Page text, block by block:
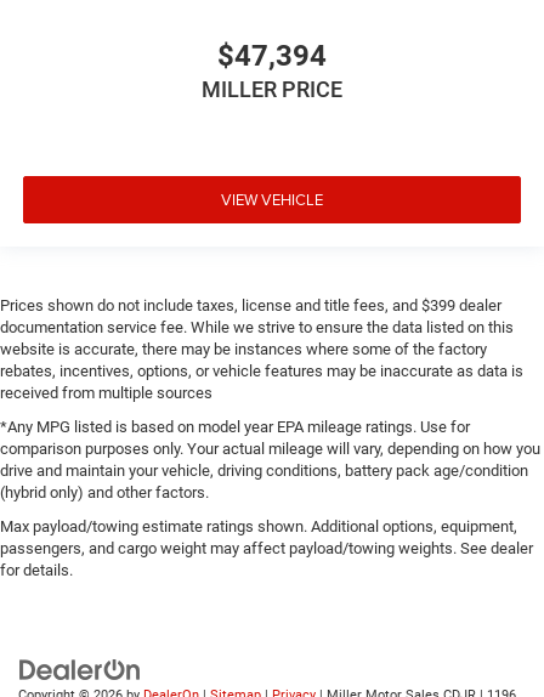
$47,394
MILLER PRICE
VIEW VEHICLE
Prices shown do not include taxes, license and title fees, and $399 dealer
documentation service fee. While we strive to ensure the data listed on this
website is accurate, there may be instances where some of the factory
rebates, incentives, options, or vehicle features may be inaccurate as data is
received from multiple sources
*Any MPG listed is based on model year EPA mileage ratings. Use for
comparison purposes only. Your actual mileage will vary, depending on how you
drive and maintain your vehicle, driving conditions, battery pack age/condition
(hybrid only) and other factors.
Max payload/towing estimate ratings shown. Additional options, equipment,
passengers, and cargo weight may affect payload/towing weights. See dealer
for details.